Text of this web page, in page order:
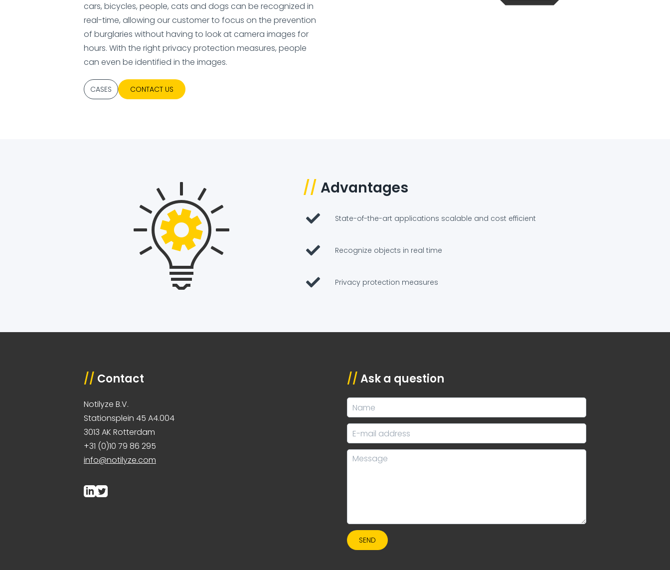
cars, bicycles, people, cats and dogs can be recognized in
real-time, allowing our customer to focus on the prevention
of burglaries without having to look at camera images for
hours. With the right privacy protection measures, people
can even be identified in the images.
CASES CONTACT US
// Advantages
State-of-the-art applications scalable and cost efficient
Recognize objects in real time
Privacy protection measures
// Contact
Notilyze B.V.
Stationsplein 45 A4.004
3013 AK Rotterdam
+31 (0)10 79 86 295
info@notilyze.com
// Ask a question
SEND